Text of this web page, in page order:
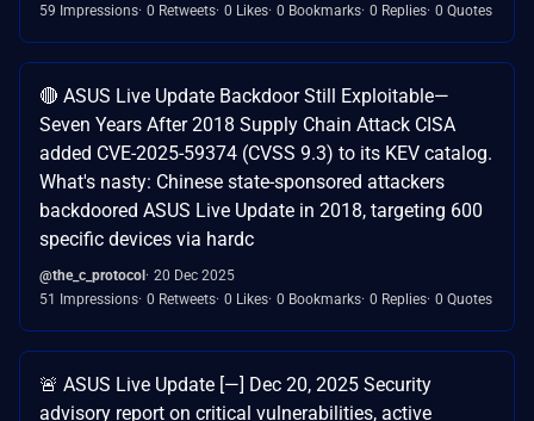
59 Impressions 0 Retweets 0 Likes 0 Bookmarks 0 Replies 0 Quotes
🔴 ASUS Live Update Backdoor Still Exploitable—
Seven Years After 2018 Supply Chain Attack CISA
added CVE-2025-59374 (CVSS 9.3) to its KEV catalog.
What's nasty: Chinese state-sponsored attackers
backdoored ASUS Live Update in 2018, targeting 600
specific devices via hardc
@the_c_protocol 20 Dec 2025
51 Impressions 0 Retweets 0 Likes 0 Bookmarks 0 Replies 0 Quotes
🚨 ASUS Live Update [—] Dec 20, 2025 Security
advisory report on critical vulnerabilities, active